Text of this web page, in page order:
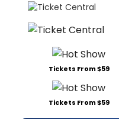
Tickets From $59
Tickets From $59